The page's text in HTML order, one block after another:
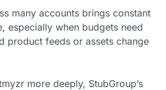
many accounts brings constant
especially when budgets need
product feeds or assets change
more deeply, StubGroup’s